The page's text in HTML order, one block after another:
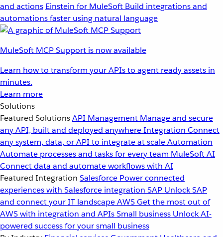
and actions Einstein for MuleSoft Build integrations and
automations faster using natural language
MuleSoft MCP Support is now available
Learn how to transform your APIs to agent ready assets in
minutes.
Learn more
Solutions
Featured SolutionsAPI Management Manage and secure
any API, built and deployed anywhereIntegration Connect
any system, data, or API to integrate at scaleAutomation
Automate processes and tasks for every team MuleSoft AI
Connect data and automate workflows with AI
Featured Integration Salesforce Power connected
experiences with Salesforce integration SAP Unlock SAP
and connect your IT landscapeAWSGet the most out of
AWS with integration and APIsSmall business Unlock AI-
powered success for your small business